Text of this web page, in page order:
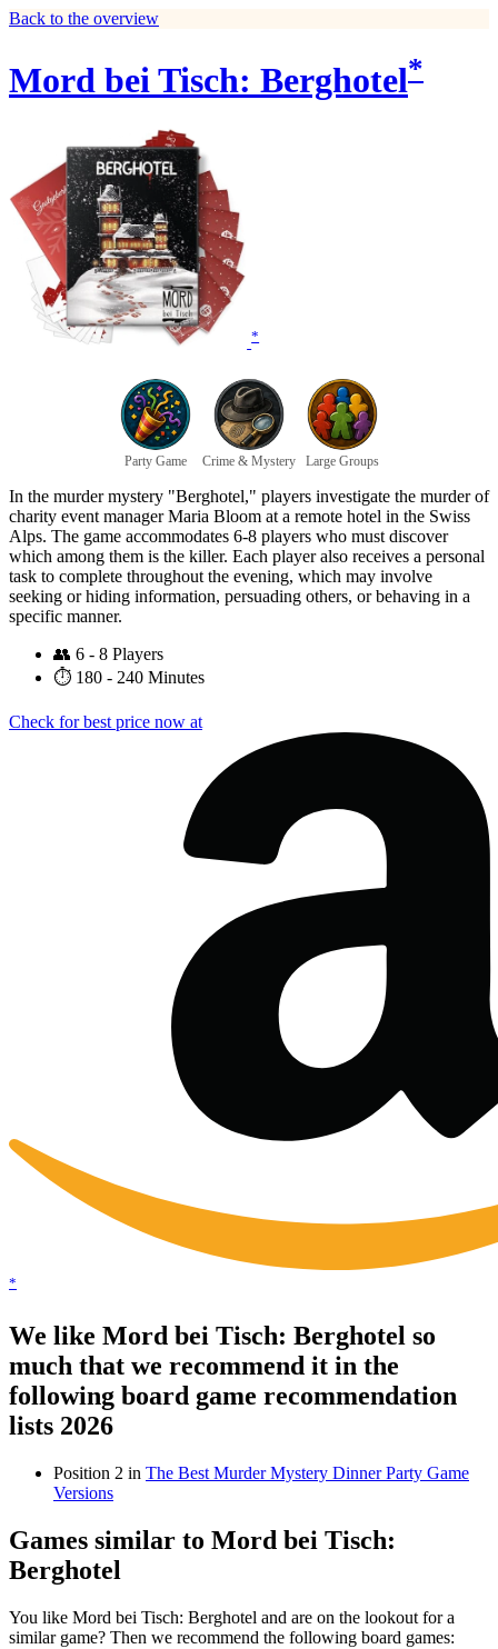
Back to the overview
Mord bei Tisch: Berghotel*
*
Party Game Crime & Mystery Large Groups
In the murder mystery "Berghotel," players investigate the murder of
charity event manager Maria Bloom at a remote hotel in the Swiss
Alps. The game accommodates 6-8 players who must discover
which among them is the killer. Each player also receives a personal
task to complete throughout the evening, which may involve
seeking or hiding information, persuading others, or behaving in a
specific manner.
👥 6 - 8 Players
⏱️ 180 - 240 Minutes
Check for best price now at
*
We like Mord bei Tisch: Berghotel so
much that we recommend it in the
following board game recommendation
lists 2026
Position 2 in The Best Murder Mystery Dinner Party Game
Versions
Games similar to Mord bei Tisch:
Berghotel
You like Mord bei Tisch: Berghotel and are on the lookout for a
similar game? Then we recommend the following board games: